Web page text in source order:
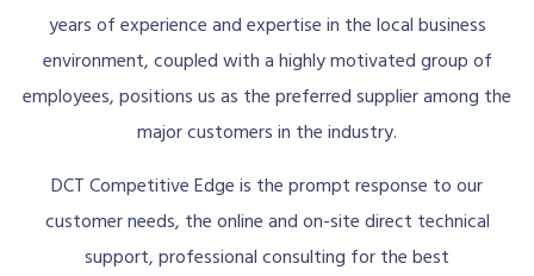
years of experience and expertise in the local business
environment, coupled with a highly motivated group of
employees, positions us as the preferred supplier among the
major customers in the industry.
DCT Competitive Edge is the prompt response to our
customer needs, the online and on-site direct technical
support, professional consulting for the best